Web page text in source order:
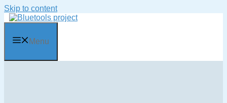
Skip to content
Menu